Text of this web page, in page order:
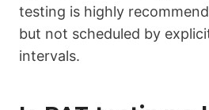
testing is highly
but not scheduled by
intervals.